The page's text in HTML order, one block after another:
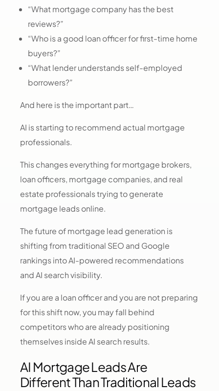
“What mortgage company has the best
reviews?”
“Who is a good loan officer for first-time home
buyers?”
“What lender understands self-employed
borrowers?”
And here is the important part…
AI is starting to recommend actual mortgage
professionals.
This changes everything for mortgage brokers,
loan officers, mortgage companies, and real
estate professionals trying to generate
mortgage leads online.
The future of mortgage lead generation is
shifting from traditional SEO and Google
rankings into AI-powered recommendations
and AI search visibility.
If you are a loan officer and you are not preparing
for this shift now, you may fall behind
competitors who are already positioning
themselves inside AI search results.
AI Mortgage Leads Are
Different Than Traditional Leads